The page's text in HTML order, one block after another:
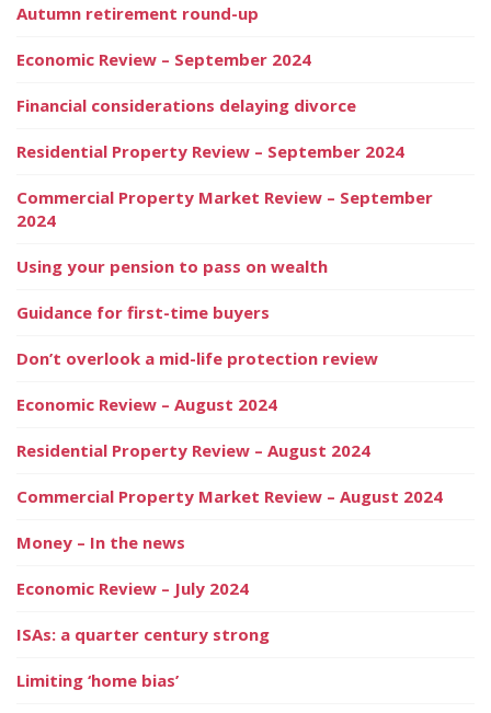
Autumn retirement round-up
Economic Review – September 2024
Financial considerations delaying divorce
Residential Property Review – September 2024
Commercial Property Market Review – September
2024
Using your pension to pass on wealth
Guidance for first-time buyers
Don’t overlook a mid-life protection review
Economic Review – August 2024
Residential Property Review – August 2024
Commercial Property Market Review – August 2024
Money – In the news
Economic Review – July 2024
ISAs: a quarter century strong
Limiting ‘home bias’